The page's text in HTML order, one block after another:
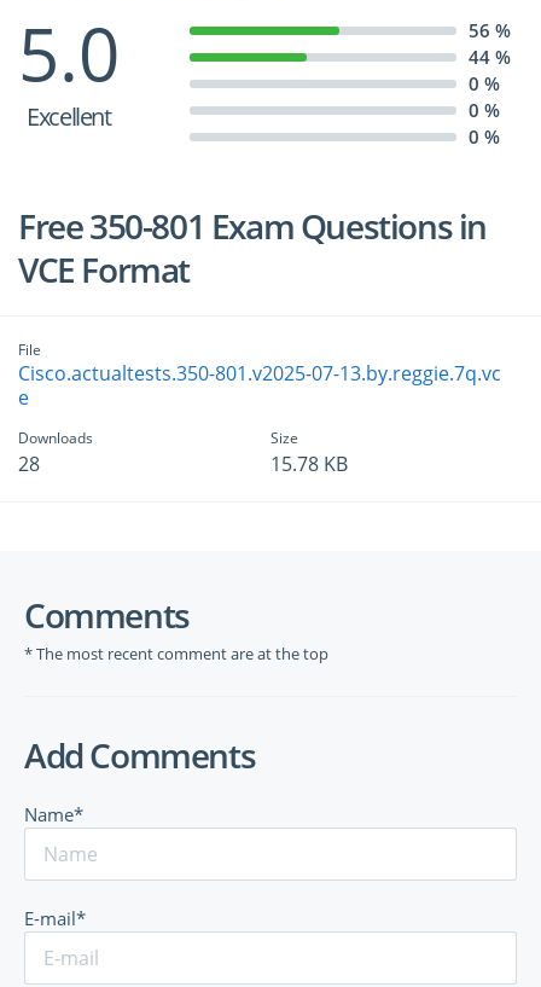
5.0
Excellent
56 %
44 %
0 %
0 %
0 %
Free 350-801 Exam Questions in
VCE Format
File
Cisco.actualtests.350-801.v2025-07-13.by.reggie.7q.vc
e
Downloads
28
Size
15.78 KB
Comments
* The most recent comment are at the top
Add Comments
Name*
E-mail*